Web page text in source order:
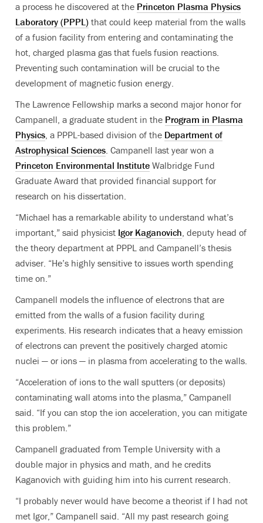
a process he discovered at the Princeton Plasma Physics
Laboratory (PPPL) that could keep material from the walls
of a fusion facility from entering and contaminating the
hot, charged plasma gas that fuels fusion reactions.
Preventing such contamination will be crucial to the
development of magnetic fusion energy.
The Lawrence Fellowship marks a second major honor for
Campanell, a graduate student in the Program in Plasma
Physics, a PPPL-based division of the Department of
Astrophysical Sciences. Campanell last year won a
Princeton Environmental Institute Walbridge Fund
Graduate Award that provided financial support for
research on his dissertation.
“Michael has a remarkable ability to understand what’s
important,” said physicist Igor Kaganovich, deputy head of
the theory department at PPPL and Campanell’s thesis
adviser. “He’s highly sensitive to issues worth spending
time on.”
Campanell models the influence of electrons that are
emitted from the walls of a fusion facility during
experiments. His research indicates that a heavy emission
of electrons can prevent the positively charged atomic
nuclei — or ions — in plasma from accelerating to the walls.
“Acceleration of ions to the wall sputters (or deposits)
contaminating wall atoms into the plasma,” Campanell
said. “If you can stop the ion acceleration, you can mitigate
this problem.”
Campanell graduated from Temple University with a
double major in physics and math, and he credits
Kaganovich with guiding him into his current research.
“I probably never would have become a theorist if I had not
met Igor,” Campanell said. “All my past research going